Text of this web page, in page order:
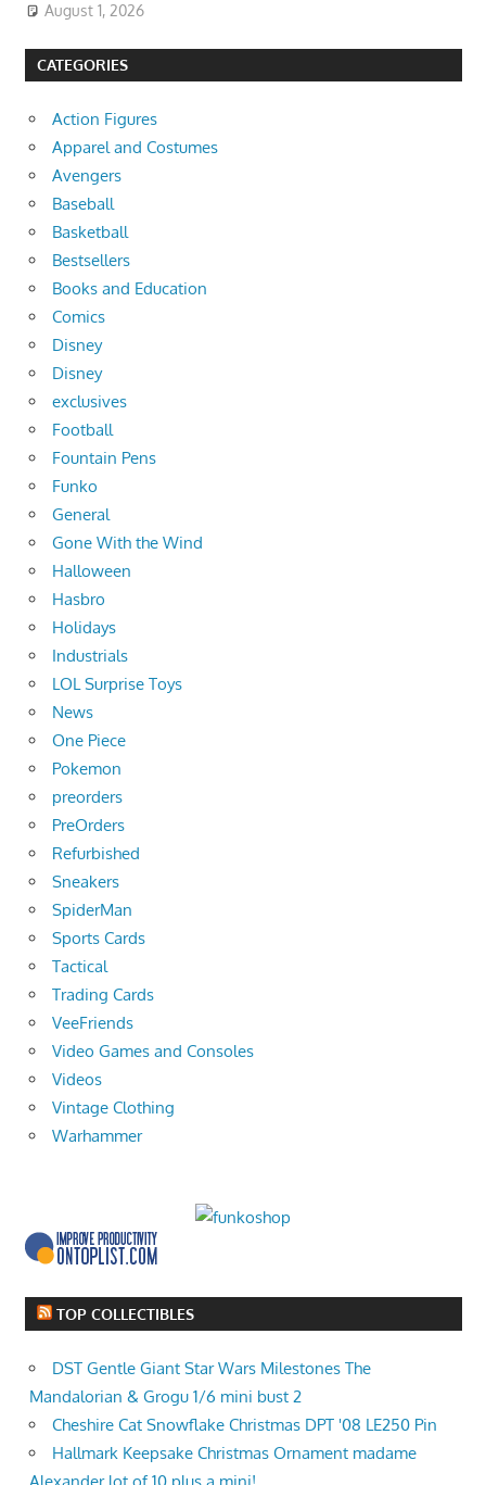
August 1, 2026
CATEGORIES
Action Figures
Apparel and Costumes
Avengers
Baseball
Basketball
Bestsellers
Books and Education
Comics
Disney
Disney
exclusives
Football
Fountain Pens
Funko
General
Gone With the Wind
Halloween
Hasbro
Holidays
Industrials
LOL Surprise Toys
News
One Piece
Pokemon
preorders
PreOrders
Refurbished
Sneakers
SpiderMan
Sports Cards
Tactical
Trading Cards
VeeFriends
Video Games and Consoles
Videos
Vintage Clothing
Warhammer
TOP COLLECTIBLES
DST Gentle Giant Star Wars Milestones The
Mandalorian & Grogu 1/6 mini bust 2
Cheshire Cat Snowflake Christmas DPT '08 LE250 Pin
Hallmark Keepsake Christmas Ornament madame